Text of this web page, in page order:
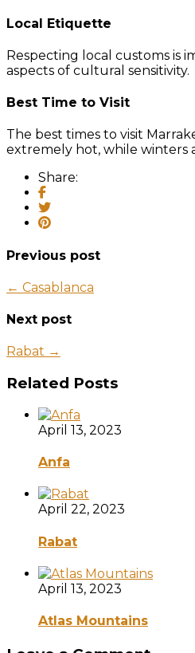
Local Etiquette
Respecting local customs is
aspects of cultural sensitivity.
Best Time to Visit
The best times to visit
extremely hot, while winters
Share:
Previous post
← Casablanca
Next post
Rabat →
Related Posts
April 13, 2023
Anfa
April 22, 2023
Rabat
April 13, 2023
Atlas Mountains